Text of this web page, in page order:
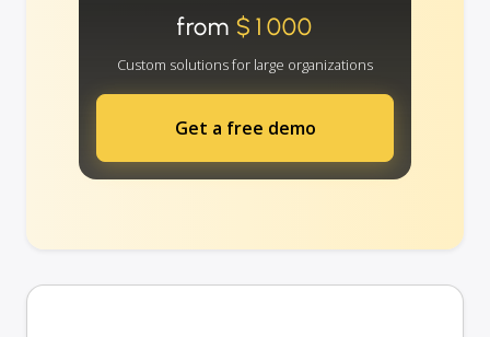
from $1000
Custom solutions for large organizations
Get a free demo